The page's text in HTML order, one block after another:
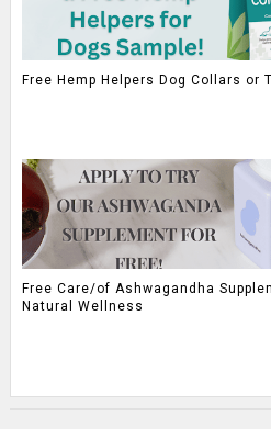
Free Hemp Helpers Dog Collars or
Free Care/of Ashwagandha
Natural Wellness